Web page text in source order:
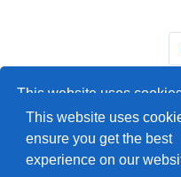
This website uses
best experience on our
Got
This website uses
ensure you get the best
experience on our
©